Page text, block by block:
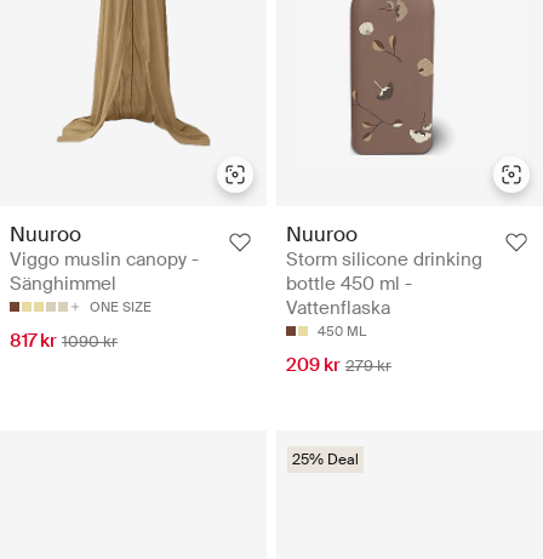
Nuuroo
Viggo muslin canopy -
Sänghimmel
ONE SIZE
817 kr 1090 kr
Nuuroo
Storm silicone drinking
bottle 450 ml -
Vattenflaska
450 ML
209 kr 279 kr
25% Deal